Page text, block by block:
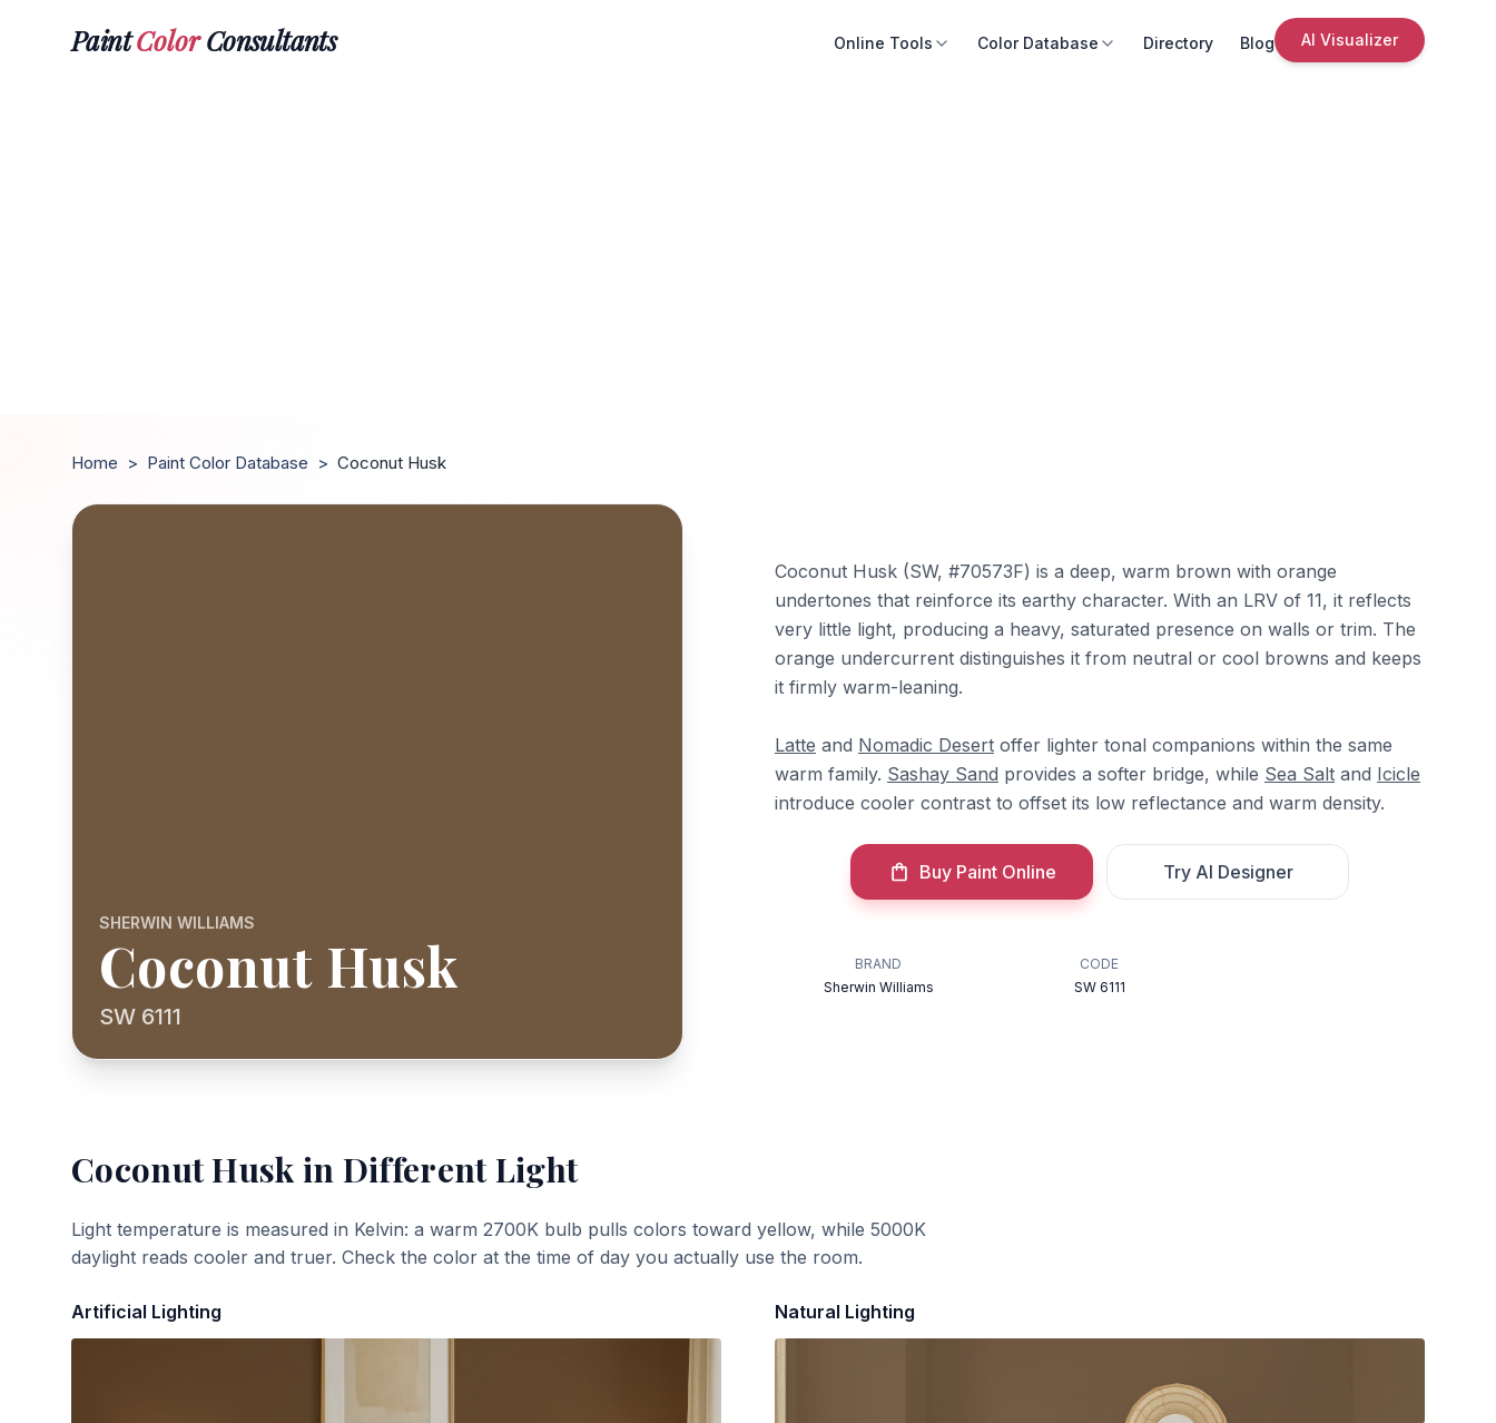
PaintColorConsultants Online Tools Color Database Directory Blog AI Visualizer
Home > Paint Color Database > Coconut Husk
SHERWIN WILLIAMS
Coconut Husk
SW 6111
Coconut Husk (SW, #70573F) is a deep, warm brown with orange
undertones that reinforce its earthy character. With an LRV of 11, it reflects
very little light, producing a heavy, saturated presence on walls or trim. The
orange undercurrent distinguishes it from neutral or cool browns and keeps
it firmly warm-leaning.
Latte and Nomadic Desert offer lighter tonal companions within the same
warm family. Sashay Sand provides a softer bridge, while Sea Salt and Icicle
introduce cooler contrast to offset its low reflectance and warm density.
Buy Paint Online Try AI Designer
BRAND
Sherwin Williams
CODE
SW 6111
Coconut Husk in Different Light
Light temperature is measured in Kelvin: a warm 2700K bulb pulls colors toward yellow, while 5000K
daylight reads cooler and truer. Check the color at the time of day you actually use the room.
Artificial Lighting Natural Lighting